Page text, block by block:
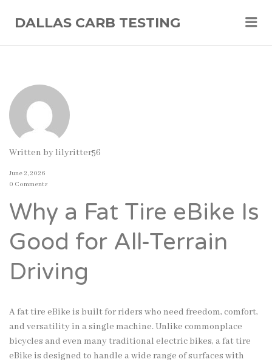
DALLAS CARB TESTING
Written by lilyritter56
June 2, 2026
0 Comments
Why a Fat Tire eBike Is
Good for All-Terrain
Driving
A fat tire eBike is built for riders who need freedom, comfort,
and versatility in a single machine. Unlike commonplace
bicycles and even many traditional electric bikes, a fat tire
eBike is designed to handle a wide range of surfaces with